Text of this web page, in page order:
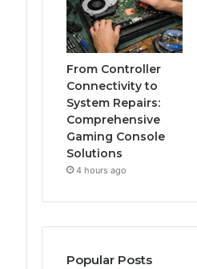
From Controller
Connectivity to
System Repairs:
Comprehensive
Gaming Console
Solutions
4 hours ago
Popular Posts